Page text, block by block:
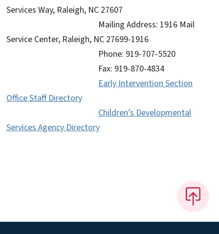
Services Way, Raleigh, NC 27607
Mailing Address: 1916 Mail
Service Center, Raleigh, NC 27699-1916
Phone: 919-707-5520
Fax: 919-870-4834
Early Intervention Section
Office Staff Directory
Children’s Developmental
Services Agency Directory